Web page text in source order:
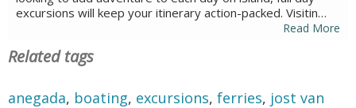
excursions will keep your itinerary action-packed. Visitin…
Read More
Related tags
anegada, boating, excursions, ferries, jost van